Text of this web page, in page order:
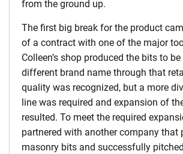
from the ground up.
The first big break for the product
of a contract with one of the major
Colleen’s shop produced the bits to
different brand name through that
quality was recognized, but a more
line was required and expansion of
resulted. To meet the required
partnered with another company that
masonry bits and successfully